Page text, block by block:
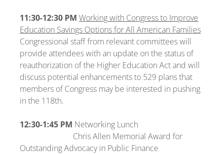
11:30-12:30 PM Working with Congress to Improve
Education Savings Options for All American Families
Congressional staff from relevant committees will
provide attendees with an update on the status of
reauthorization of the Higher Education Act and will
discuss potential enhancements to 529 plans that
members of Congress may be interested in pushing
in the 118th.
12:30-1:45 PM Networking Lunch
Chris Allen Memorial Award for
Outstanding Advocacy in Public Finance